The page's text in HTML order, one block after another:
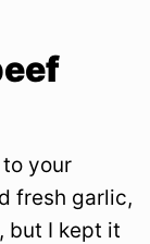
your
fresh garlic,
but I kept it